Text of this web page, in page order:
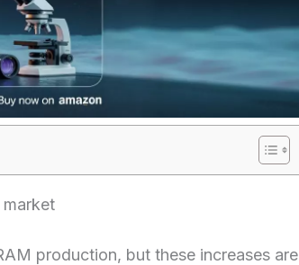
production, but these increases are